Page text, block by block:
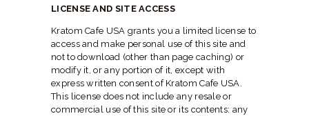
LICENSE AND SITE ACCESS
Kratom Cafe USA grants you a limited license to
access and make personal use of this site and
not to download (other than page caching) or
modify it, or any portion of it, except with
express written consent of Kratom Cafe USA.
This license does not include any resale or
commercial use of this site or its contents: any